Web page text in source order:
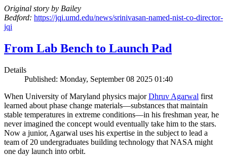
Original story by Bailey
Bedford: https://jqi.umd.edu/news/srinivasan-named-nist-co-director-
jqi
From Lab Bench to Launch Pad
Details
Published: Monday, September 08 2025 01:40
When University of Maryland physics majorDhruv Agarwal first
learned about phase change materials—substances that maintain
stable temperatures in extreme conditions—in his freshman year, he
never imagined the concept would eventually take him to the stars.
Now a junior, Agarwal uses his expertise in the subject to lead a
team of 20 undergraduates building technology that NASA might
one day launch into orbit.